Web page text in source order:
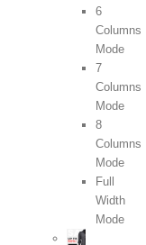
6
Columns
Mode
7
Columns
Mode
8
Columns
Mode
Full
Width
Mode